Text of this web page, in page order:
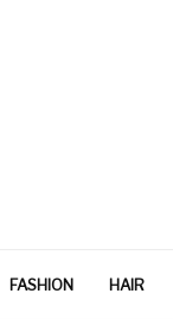
FASHION HAIR